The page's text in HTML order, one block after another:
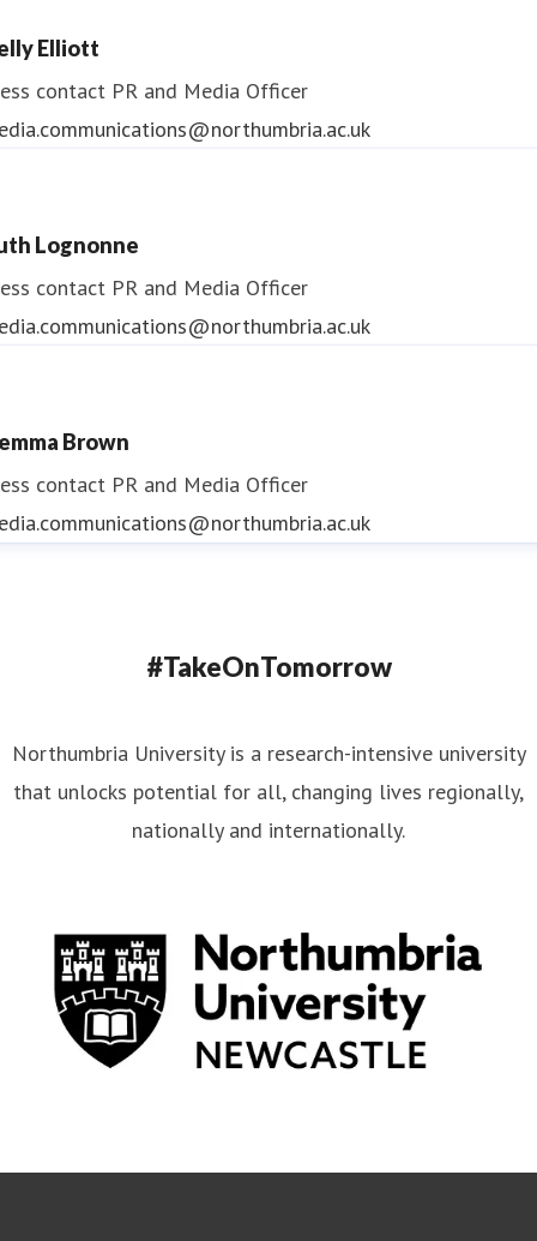
Elliott
contact PR and Media Officer
Lognonne
contact PR and Media Officer
Brown
contact PR and Media Officer
#TakeOnTomorrow
Northumbria University is a research-intensive university
that unlocks potential for all, changing lives regionally,
nationally and internationally.